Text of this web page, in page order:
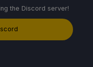
the Discord server!